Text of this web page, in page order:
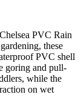
PVC Rain
these
PVC shell
goring and pull-
while the
on wet